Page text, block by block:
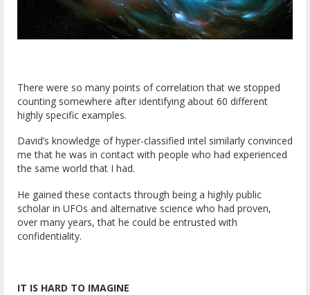
There were so many points of correlation that we stopped
counting somewhere after identifying about 60 different
highly specific examples.
David’s knowledge of hyper-classified intel similarly convinced
me that he was in contact with people who had experienced
the same world that I had.
He gained these contacts through being a highly public
scholar in UFOs and alternative science who had proven,
over many years, that he could be entrusted with
confidentiality.
IT IS HARD TO IMAGINE